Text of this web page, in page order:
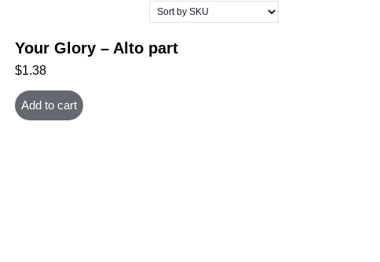
Your Glory – Alto part
$1.38
Add to cart